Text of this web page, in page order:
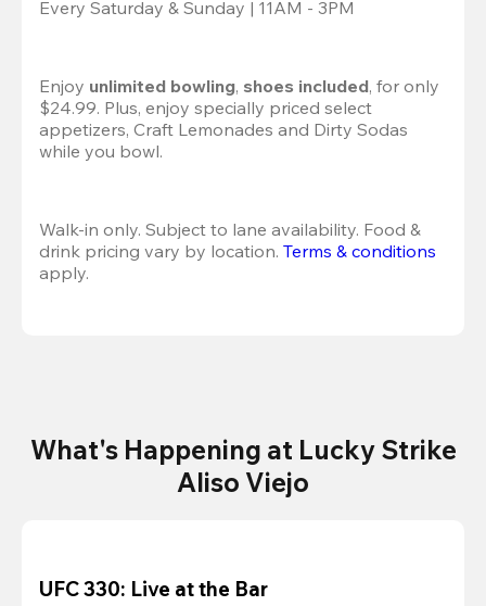
Every Saturday & Sunday | 11AM - 3PM
Enjoy unlimited bowling, shoes included, for only
$24.99. Plus, enjoy specially priced select
appetizers, Craft Lemonades and Dirty Sodas
while you bowl.
Walk-in only. Subject to lane availability. Food &
drink pricing vary by location. Terms & conditions
apply.
What's Happening at Lucky Strike
Aliso Viejo
UFC 330: Live at the Bar